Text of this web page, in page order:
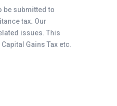
be submitted to
tax. Our
issues. This
Gains Tax etc.